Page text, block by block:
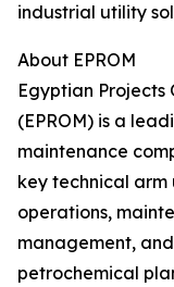
industrial utility
About EPROM
Egyptian
(EPROM) is a
maintenance
key technical arm
operations,
management,
petrochemical